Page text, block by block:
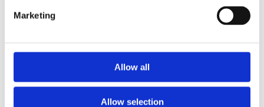
Marketing
Allow all
Allow selection
For example:
Red lines for basketball
Yellow lines for tennis
Blue lines for netball